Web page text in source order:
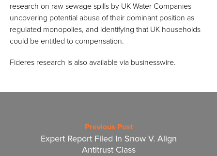
research on raw sewage spills by UK Water Companies
uncovering potential abuse of their dominant position as
regulated monopolies, and identifying that UK households
could be entitled to compensation.
Fideres research is also available via businesswire.
Previous Post
Expert Report Filed In Snow V. Align
Antitrust Class